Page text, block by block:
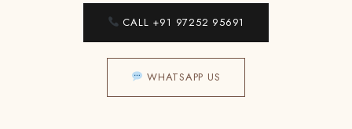
CALL +91 97252 95691
WHATSAPP US